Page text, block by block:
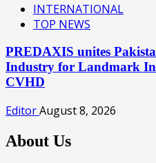
INTERNATIONAL
TOP NEWS
PREDAXIS unites
Industry for Landmark
CVHD
EditorAugust 8, 2026
About Us